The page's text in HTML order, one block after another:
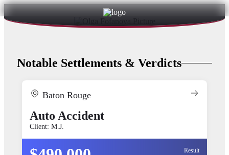
Notable Settlements & Verdicts
Baton Rouge
Auto Accident
Client: M.J.
Result